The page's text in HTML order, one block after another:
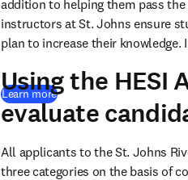
addition to helping them pass the
instructors at St. Johns ensure
plan to increase their knowledge.
Learn more
Using the HESI
evaluate
All applicants to the St. Johns
three categories on the basis of